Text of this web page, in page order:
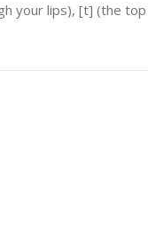
your lips), [t] (the